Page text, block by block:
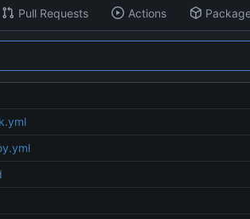
Pull Requests Actions